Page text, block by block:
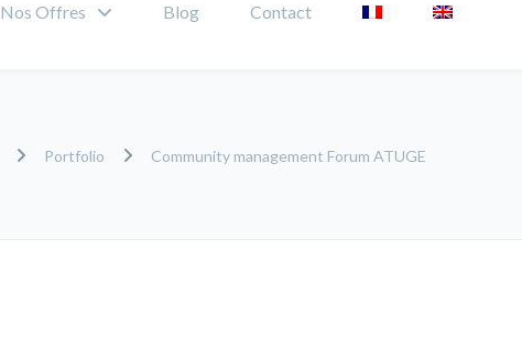
Nos Offres Blog Contact
Portfolio Community management Forum ATUGE